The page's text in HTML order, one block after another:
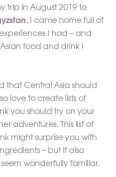
trip in August 2019 to
, I came home full of
I had – and
food and drink I
that Central Asia should
love to create lists of
you should try on your
adventures. This list of
might surprise you with
– but it also
wonderfully familiar.